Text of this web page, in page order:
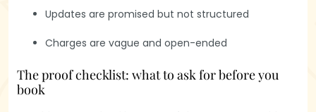
Updates are promised but not structured
Charges are vague and open-ended
The proof checklist: what to ask for before you
book